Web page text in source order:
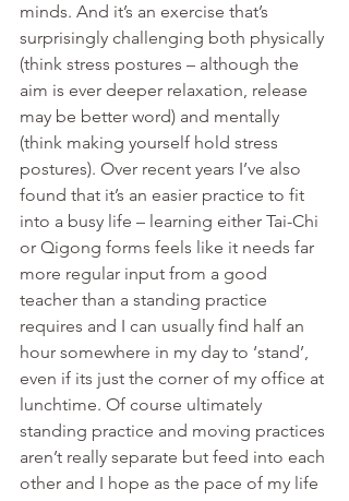
minds. And it’s an exercise that’s
surprisingly challenging both physically
(think stress postures – although the
aim is ever deeper relaxation, release
may be better word) and mentally
(think making yourself hold stress
postures). Over recent years I’ve also
found that it’s an easier practice to fit
into a busy life – learning either Tai-Chi
or Qigong forms feels like it needs far
more regular input from a good
teacher than a standing practice
requires and I can usually find half an
hour somewhere in my day to ‘stand’,
even if its just the corner of my office at
lunchtime. Of course ultimately
standing practice and moving practices
aren’t really separate but feed into each
other and I hope as the pace of my life